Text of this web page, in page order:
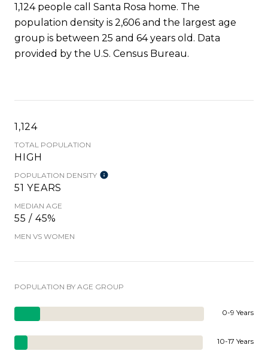
1,124 people call Santa Rosa home. The
population density is 2,606 and the largest age
group is between 25 and 64 years old. Data
provided by the U.S. Census Bureau.
1,124
TOTAL POPULATION
HIGH
POPULATION DENSITY
51 YEARS
MEDIAN AGE
55 / 45%
MEN VS WOMEN
POPULATION BY AGE GROUP
0-9 Years
10-17 Years